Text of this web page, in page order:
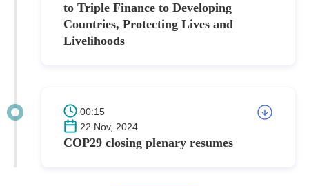
to Triple Finance to Developing
Countries, Protecting Lives and
Livelihoods
00:15
22 Nov, 2024
COP29 closing plenary resumes